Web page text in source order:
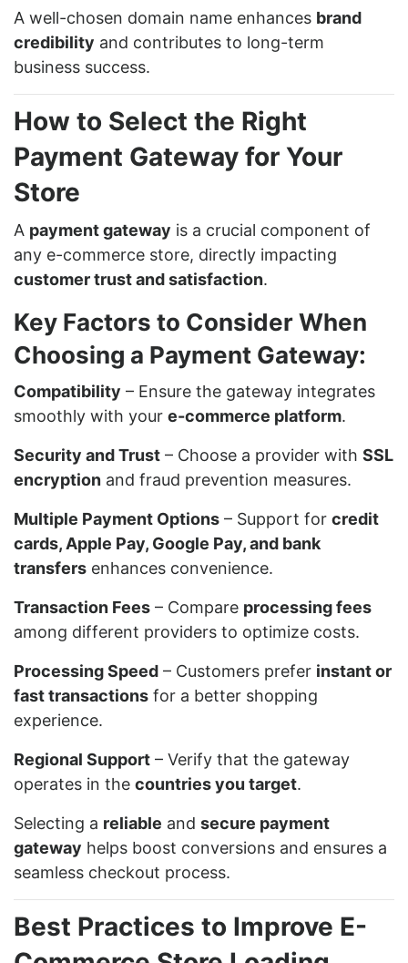
A well-chosen domain name enhances brand
credibility and contributes to long-term
business success.
How to Select the Right
Payment Gateway for Your
Store
A payment gateway is a crucial component of
any e-commerce store, directly impacting
customer trust and satisfaction.
Key Factors to Consider When
Choosing a Payment Gateway:
Compatibility – Ensure the gateway integrates
smoothly with your e-commerce platform.
Security and Trust – Choose a provider with SSL
encryption and fraud prevention measures.
Multiple Payment Options – Support for credit
cards, Apple Pay, Google Pay, and bank
transfers enhances convenience.
Transaction Fees – Compare processing fees
among different providers to optimize costs.
Processing Speed – Customers prefer instant or
fast transactions for a better shopping
experience.
Regional Support – Verify that the gateway
operates in the countries you target.
Selecting a reliable and secure payment
gateway helps boost conversions and ensures a
seamless checkout process.
Best Practices to Improve E-